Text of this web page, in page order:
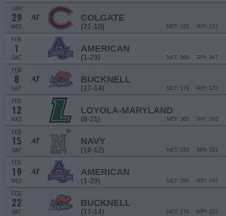
JAN
29
WED
AT COLGATE
(21-10) RPI: 137
NET: 155
FEB
1
SAT
AMERICAN
(1-29) RPI: 347
NET: 356
FEB
8
SAT
AT BUCKNELL
(17-14) RPI: 123
NET: 176
FEB
12
WED
LOYOLA-MARYLAND
(8-21) RPI: 288
NET: 300
FEB
15
SAT
AT NAVY
(18-12) RPI: 151
NET: 193
FEB
19
WED
AT AMERICAN
(1-29) RPI: 347
NET: 356
FEB
22
SAT
BUCKNELL
(17-14) RPI: 123
NET: 176